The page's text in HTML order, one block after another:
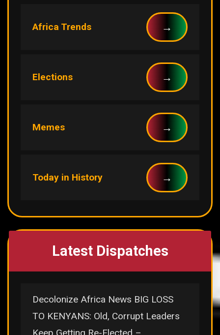
Africa Trends →
Elections →
Memes →
Today in History →
Latest Dispatches
Decolonize Africa News BIG LOSS
TO KENYANS: Old, Corrupt Leaders
Keep Getting Re-Elected –